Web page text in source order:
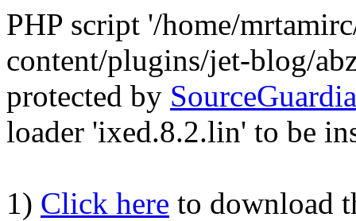
PHP script '/home/
content/plugins/jet-blog/
protected by
loader 'ixed.8.2.lin' to be
1) Click here to download